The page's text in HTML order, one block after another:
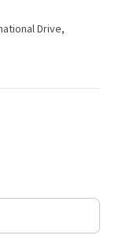
Drive,